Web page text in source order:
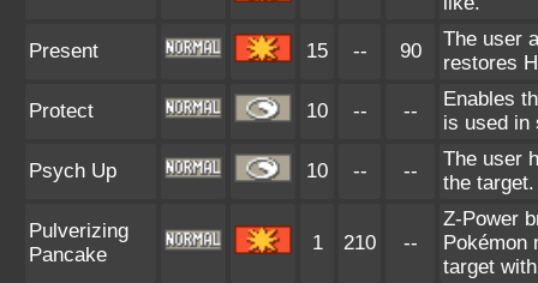
Present 15 -- 90
The user
restores
Protect 10 -- --
Enables
is used in
Psych Up 10 -- --
The user
the target.
Pulverizing
Pancake
1 210 --
Z-Power
Pokémon
target